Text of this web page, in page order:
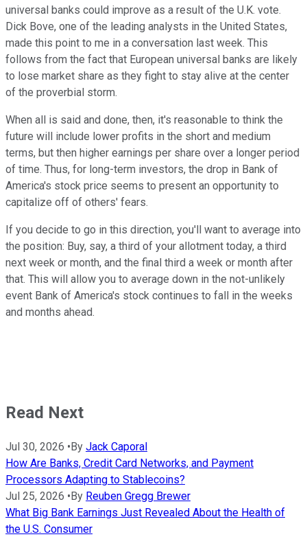
universal banks could improve as a result of the U.K. vote.
Dick Bove, one of the leading analysts in the United States,
made this point to me in a conversation last week. This
follows from the fact that European universal banks are likely
to lose market share as they fight to stay alive at the center
of the proverbial storm.
When all is said and done, then, it's reasonable to think the
future will include lower profits in the short and medium
terms, but then higher earnings per share over a longer period
of time. Thus, for long-term investors, the drop in Bank of
America's stock price seems to present an opportunity to
capitalize off of others' fears.
If you decide to go in this direction, you'll want to average into
the position: Buy, say, a third of your allotment today, a third
next week or month, and the final third a week or month after
that. This will allow you to average down in the not-unlikely
event Bank of America's stock continues to fall in the weeks
and months ahead.
Read Next
Jul 30, 2026 •By Jack Caporal
How Are Banks, Credit Card Networks, and Payment
Processors Adapting to Stablecoins?
Jul 25, 2026 •By Reuben Gregg Brewer
What Big Bank Earnings Just Revealed About the Health of
the U.S. Consumer